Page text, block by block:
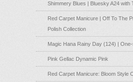
Shimmery Blues | Bluesky A24 with
Red Carpet Manicure | Off To The
Polish Collection
Magic Hana Rainy Day (124) |
Pink Gellac Dynamic Pink
Red Carpet Manicure: Bloom Style